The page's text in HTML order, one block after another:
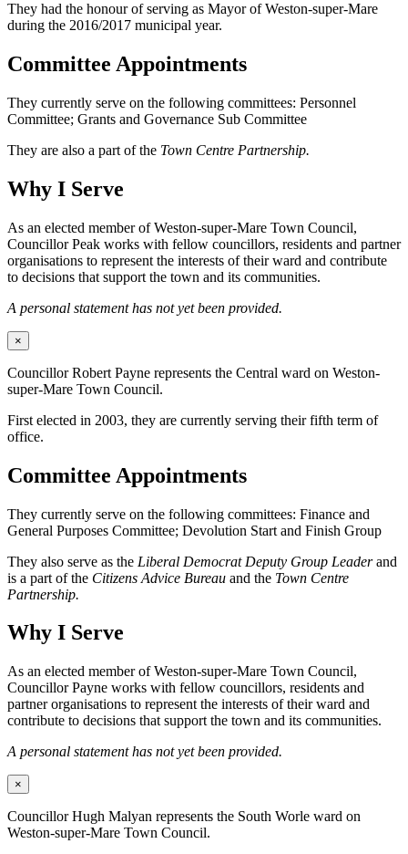
They had the honour of serving as Mayor of Weston-super-Mare
during the 2016/2017 municipal year.
Committee Appointments
They currently serve on the following committees: Personnel
Committee; Grants and Governance Sub Committee
They are also a part of the Town Centre Partnership.
Why I Serve
As an elected member of Weston-super-Mare Town Council,
Councillor Peak works with fellow councillors, residents and partner
organisations to represent the interests of their ward and contribute
to decisions that support the town and its communities.
A personal statement has not yet been provided.
×
Councillor Robert Payne represents the Central ward on Weston-
super-Mare Town Council.
First elected in 2003, they are currently serving their fifth term of
office.
Committee Appointments
They currently serve on the following committees: Finance and
General Purposes Committee; Devolution Start and Finish Group
They also serve as the Liberal Democrat Deputy Group Leaderand
is a part of the Citizens Advice Bureau and the Town Centre
Partnership.
Why I Serve
As an elected member of Weston-super-Mare Town Council,
Councillor Payne works with fellow councillors, residents and
partner organisations to represent the interests of their ward and
contribute to decisions that support the town and its communities.
A personal statement has not yet been provided.
×
Councillor Hugh Malyan represents the South Worle ward on
Weston-super-Mare Town Council.